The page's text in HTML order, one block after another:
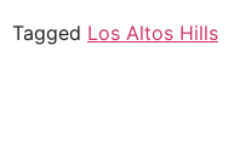
Tagged Los Altos Hills